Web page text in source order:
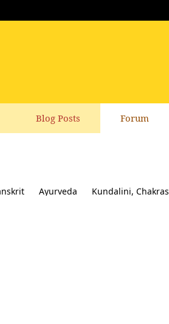
Blog Posts Forum
Ayurveda Kundalini, Chakras